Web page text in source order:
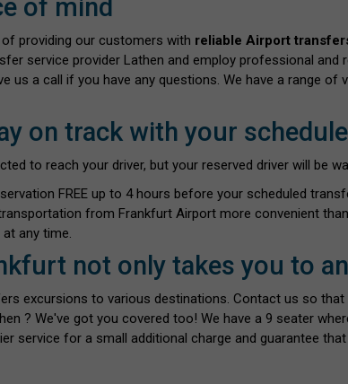
of mind
providing our customers with reliable Airport
service provider Lathen and employ professional and
us a call if you have any questions. We have a range of
on track with your
to reach your driver, but your reserved driver will be
FREE up to 4 hours before your scheduled
from Frankfurt Airport more convenient
any time.
not only takes you to
excursions to various destinations. Contact us so
? We've got you covered too! We have a 9 seater
service for a small additional charge and guarantee